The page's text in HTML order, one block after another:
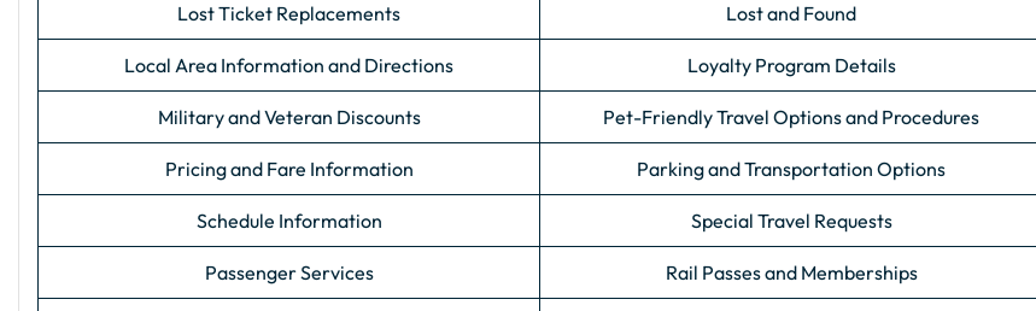
Lost Ticket Replacements Lost and Found
Local Area Information and Directions Loyalty Program Details
Military and Veteran Discounts Pet-Friendly Travel Options and Procedures
Pricing and Fare Information Parking and Transportation Options
Schedule Information Special Travel Requests
Passenger Services Rail Passes and Memberships